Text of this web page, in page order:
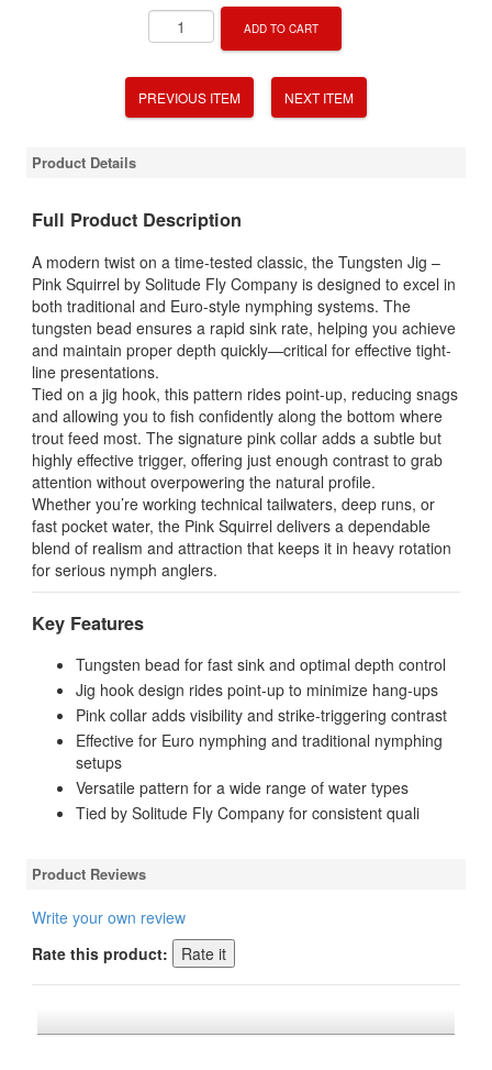
ADD TO CART
PREVIOUS ITEM NEXT ITEM
Product Details
Full Product Description
A modern twist on a time-tested classic, the Tungsten Jig –
Pink Squirrel by Solitude Fly Company is designed to excel in
both traditional and Euro-style nymphing systems. The
tungsten bead ensures a rapid sink rate, helping you achieve
and maintain proper depth quickly—critical for effective tight-
line presentations.
Tied on a jig hook, this pattern rides point-up, reducing snags
and allowing you to fish confidently along the bottom where
trout feed most. The signature pink collar adds a subtle but
highly effective trigger, offering just enough contrast to grab
attention without overpowering the natural profile.
Whether you’re working technical tailwaters, deep runs, or
fast pocket water, the Pink Squirrel delivers a dependable
blend of realism and attraction that keeps it in heavy rotation
for serious nymph anglers.
Key Features
Tungsten bead for fast sink and optimal depth control
Jig hook design rides point-up to minimize hang-ups
Pink collar adds visibility and strike-triggering contrast
Effective for Euro nymphing and traditional nymphing
setups
Versatile pattern for a wide range of water types
Tied by Solitude Fly Company for consistent quali
Product Reviews
Write your own review
Rate this product: